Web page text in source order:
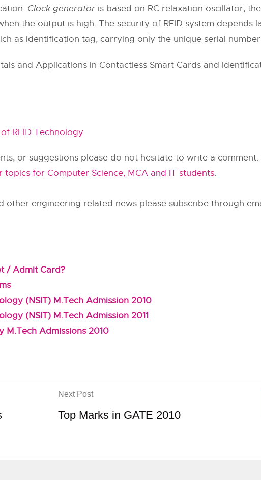
Clock generator is based on RC relaxation oscillator,
the output is high. The security of RFID system depends
as identification tag, carrying only the unique serial
and Applications in Contactless Smart Cards and
RFID Technology
or suggestions please do not hesitate to write a
topics for Computer Science, MCA and IT students.
other engineering related news please subscribe through
/ Admit Card?
(NSIT) M.Tech Admission 2010
(NSIT) M.Tech Admission 2011
M.Tech Admissions 2010
Next Post
Top Marks in GATE 2010